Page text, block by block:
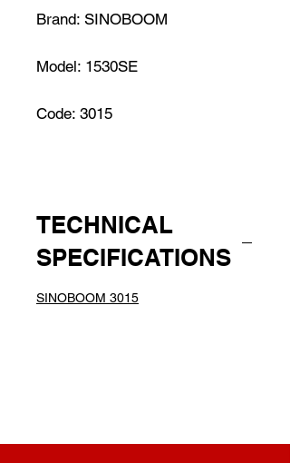
Brand: SINOBOOM
Model: 1530SE
Code: 3015
TECHNICAL
SPECIFICATIONS
SINOBOOM 3015